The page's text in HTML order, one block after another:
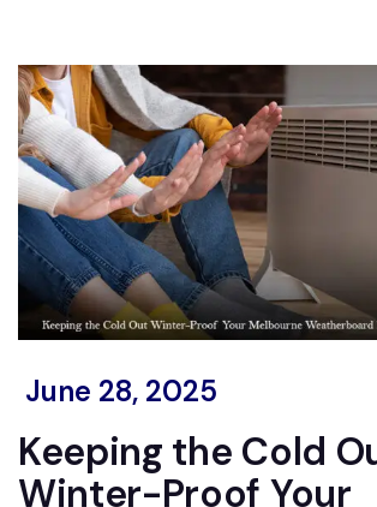
June 28, 2025
Keeping the Cold
Winter-Proof Your